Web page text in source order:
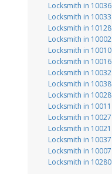
Locksmith in 10036
Locksmith in 10033
Locksmith in 10128
Locksmith in 10002
Locksmith in 10010
Locksmith in 10016
Locksmith in 10032
Locksmith in 10038
Locksmith in 10028
Locksmith in 10011
Locksmith in 10027
Locksmith in 10021
Locksmith in 10037
Locksmith in 10007
Locksmith in 10280